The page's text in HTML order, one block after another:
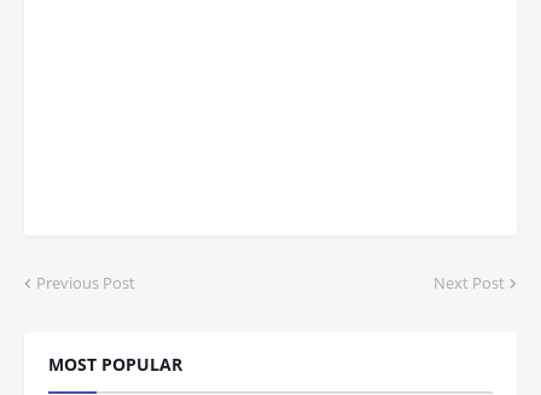
Previous Post Next Post
MOST POPULAR